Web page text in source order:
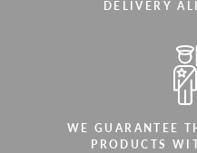
DELIVERY
WE GUARANTEE
PRODUCTS